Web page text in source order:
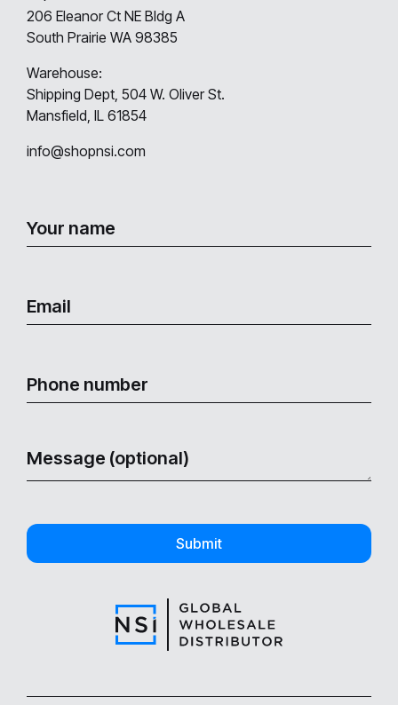
206 Eleanor Ct NE Bldg A
South Prairie WA 98385
Warehouse:
Shipping Dept, 504 W. Oliver St.
Mansfield, IL 61854
info@shopnsi.com
Submit